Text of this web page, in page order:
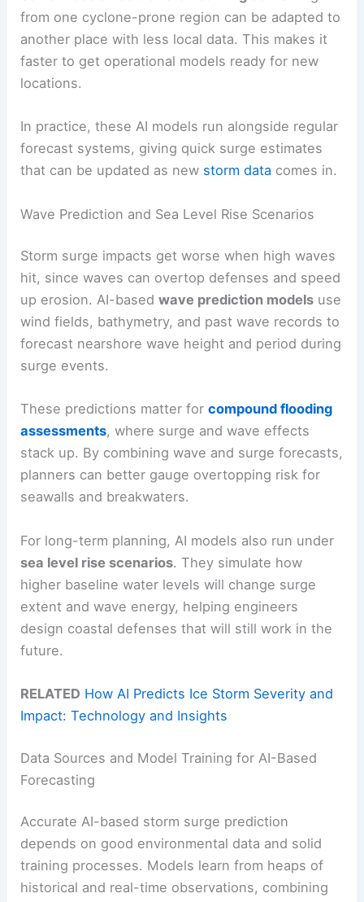
from one cyclone-prone region can be adapted to
another place with less local data. This makes it
faster to get operational models ready for new
locations.
In practice, these AI models run alongside regular
forecast systems, giving quick surge estimates
that can be updated as new storm data comes in.
Wave Prediction and Sea Level Rise Scenarios
Storm surge impacts get worse when high waves
hit, since waves can overtop defenses and speed
up erosion. AI-basedwave prediction models use
wind fields, bathymetry, and past wave records to
forecast nearshore wave height and period during
surge events.
These predictions matter forcompound flooding
assessments, where surge and wave effects
stack up. By combining wave and surge forecasts,
planners can better gauge overtopping risk for
seawalls and breakwaters.
For long-term planning, AI models also run under
sea level rise scenarios. They simulate how
higher baseline water levels will change surge
extent and wave energy, helping engineers
design coastal defenses that will still work in the
future.
RELATED How AI Predicts Ice Storm Severity and
Impact: Technology and Insights
Data Sources and Model Training for AI-Based
Forecasting
Accurate AI-based storm surge prediction
depends on good environmental data and solid
training processes. Models learn from heaps of
historical and real-time observations, combining